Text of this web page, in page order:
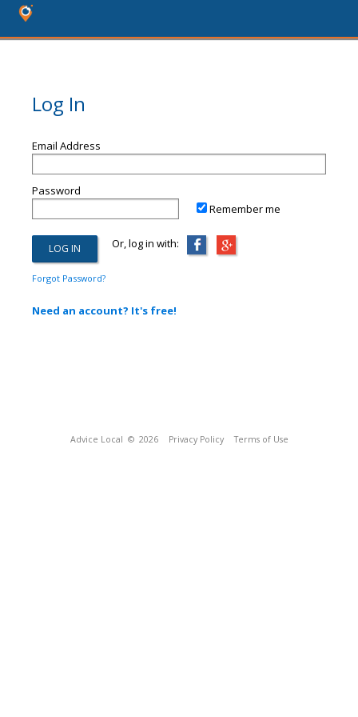
Log In
Email Address
Password
Remember me
Or, log in with:
Forgot Password?
Need an account? It's free!
Advice Local © 2026 Privacy Policy Terms of Use